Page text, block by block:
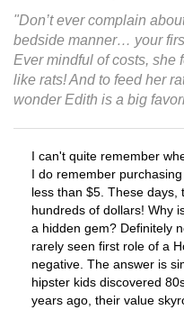
"Don’t ever complain
bedside manner… your
Ever mindful of costs,
like rats! And to feed her
wonder Edith is a big
I can't quite remember
I do remember
less than $5. These days,
hundreds of dollars! Why
a hidden gem? Definitely
rarely seen first role of a
negative. The answer is
hipster kids discovered
years ago, their value